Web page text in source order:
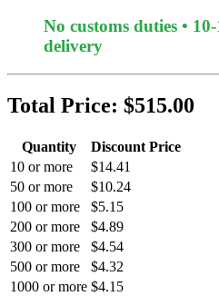
No customs duties •
delivery
Total Price: $515.00
Quantity
Discount Price
10 or more
$14.41
50 or more
$10.24
100 or more
$5.15
200 or more
$4.89
300 or more
$4.54
500 or more
$4.32
1000 or more $4.15